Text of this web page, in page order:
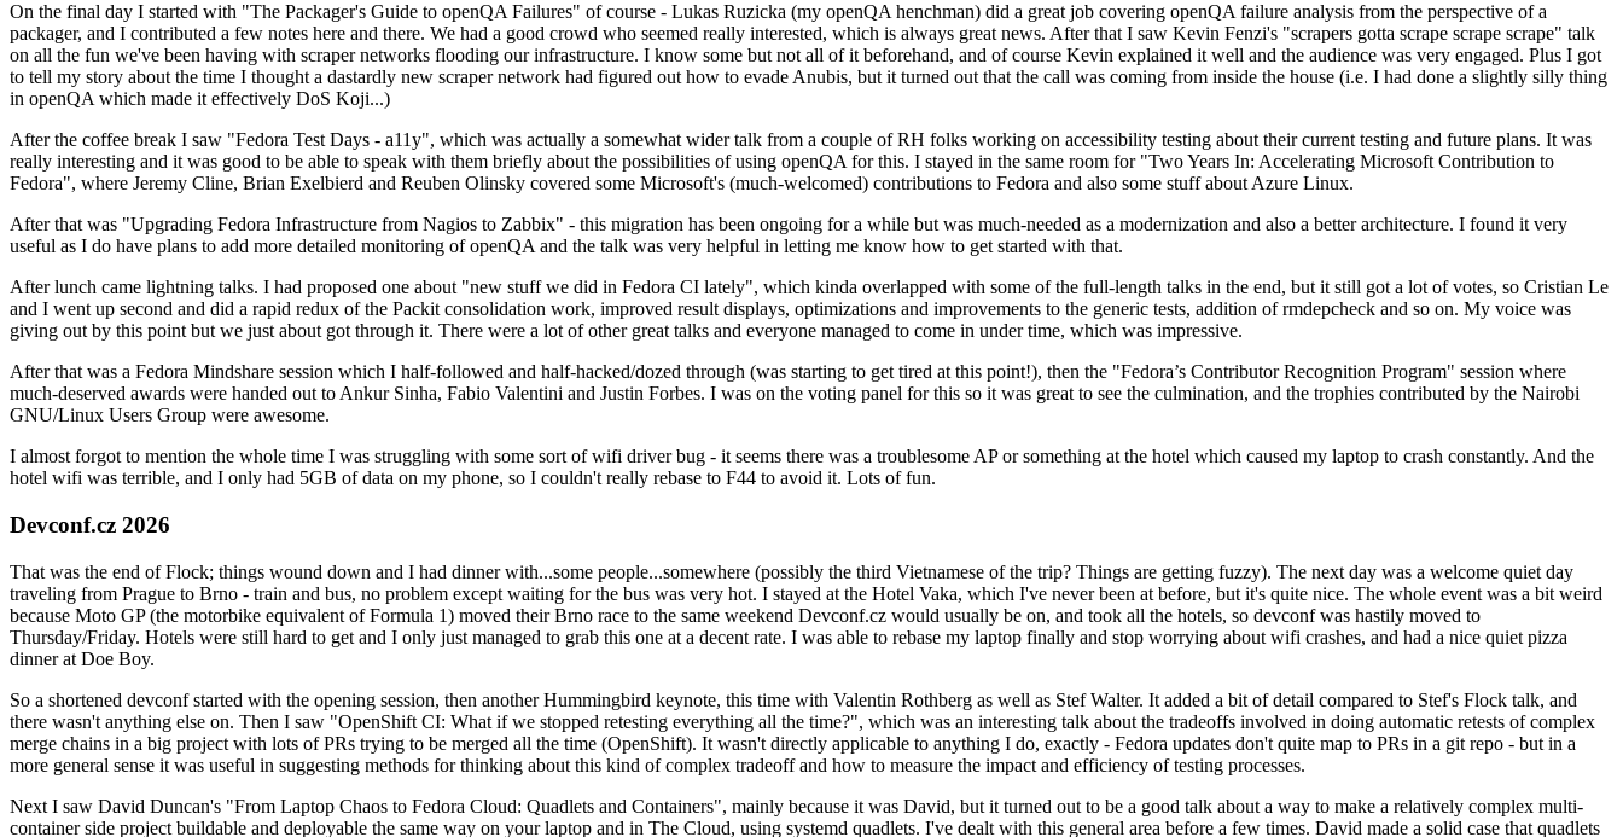
On the final day I started with "The Packager's Guide to openQA Failures" of course - Lukas Ruzicka (my openQA henchman) did a great job covering openQA failure analysis from the perspective of a
packager, and I contributed a few notes here and there. We had a good crowd who seemed really interested, which is always great news. After that I saw Kevin Fenzi's "scrapers gotta scrape scrape scrape" talk
on all the fun we've been having with scraper networks flooding our infrastructure. I know some but not all of it beforehand, and of course Kevin explained it well and the audience was very engaged. Plus I got
to tell my story about the time I thought a dastardly new scraper network had figured out how to evade Anubis, but it turned out that the call was coming from inside the house (i.e. I had done a slightly silly thing
in openQA which made it effectively DoS Koji...)
After the coffee break I saw "Fedora Test Days - a11y", which was actually a somewhat wider talk from a couple of RH folks working on accessibility testing about their current testing and future plans. It was
really interesting and it was good to be able to speak with them briefly about the possibilities of using openQA for this. I stayed in the same room for "Two Years In: Accelerating Microsoft Contribution to
Fedora", where Jeremy Cline, Brian Exelbierd and Reuben Olinsky covered some Microsoft's (much-welcomed) contributions to Fedora and also some stuff about Azure Linux.
After that was "Upgrading Fedora Infrastructure from Nagios to Zabbix" - this migration has been ongoing for a while but was much-needed as a modernization and also a better architecture. I found it very
useful as I do have plans to add more detailed monitoring of openQA and the talk was very helpful in letting me know how to get started with that.
After lunch came lightning talks. I had proposed one about "new stuff we did in Fedora CI lately", which kinda overlapped with some of the full-length talks in the end, but it still got a lot of votes, so Cristian Le
and I went up second and did a rapid redux of the Packit consolidation work, improved result displays, optimizations and improvements to the generic tests, addition of rmdepcheck and so on. My voice was
giving out by this point but we just about got through it. There were a lot of other great talks and everyone managed to come in under time, which was impressive.
After that was a Fedora Mindshare session which I half-followed and half-hacked/dozed through (was starting to get tired at this point!), then the "Fedora’s Contributor Recognition Program" session where
much-deserved awards were handed out to Ankur Sinha, Fabio Valentini and Justin Forbes. I was on the voting panel for this so it was great to see the culmination, and the trophies contributed by the Nairobi
GNU/Linux Users Group were awesome.
I almost forgot to mention the whole time I was struggling with some sort of wifi driver bug - it seems there was a troublesome AP or something at the hotel which caused my laptop to crash constantly. And the
hotel wifi was terrible, and I only had 5GB of data on my phone, so I couldn't really rebase to F44 to avoid it. Lots of fun.
Devconf.cz 2026
That was the end of Flock; things wound down and I had dinner with...some people...somewhere (possibly the third Vietnamese of the trip? Things are getting fuzzy). The next day was a welcome quiet day
traveling from Prague to Brno - train and bus, no problem except waiting for the bus was very hot. I stayed at the Hotel Vaka, which I've never been at before, but it's quite nice. The whole event was a bit weird
because Moto GP (the motorbike equivalent of Formula 1) moved their Brno race to the same weekend Devconf.cz would usually be on, and took all the hotels, so devconf was hastily moved to
Thursday/Friday. Hotels were still hard to get and I only just managed to grab this one at a decent rate. I was able to rebase my laptop finally and stop worrying about wifi crashes, and had a nice quiet pizza
dinner at Doe Boy.
So a shortened devconf started with the opening session, then another Hummingbird keynote, this time with Valentin Rothberg as well as Stef Walter. It added a bit of detail compared to Stef's Flock talk, and
there wasn't anything else on. Then I saw "OpenShift CI: What if we stopped retesting everything all the time?", which was an interesting talk about the tradeoffs involved in doing automatic retests of complex
merge chains in a big project with lots of PRs trying to be merged all the time (OpenShift). It wasn't directly applicable to anything I do, exactly - Fedora updates don't quite map to PRs in a git repo - but in a
more general sense it was useful in suggesting methods for thinking about this kind of complex tradeoff and how to measure the impact and efficiency of testing processes.
Next I saw David Duncan's "From Laptop Chaos to Fedora Cloud: Quadlets and Containers", mainly because it was David, but it turned out to be a good talk about a way to make a relatively complex multi-
container side project buildable and deployable the same way on your laptop and in The Cloud, using systemd quadlets. I've dealt with this general area before a few times. David made a solid case that quadlets